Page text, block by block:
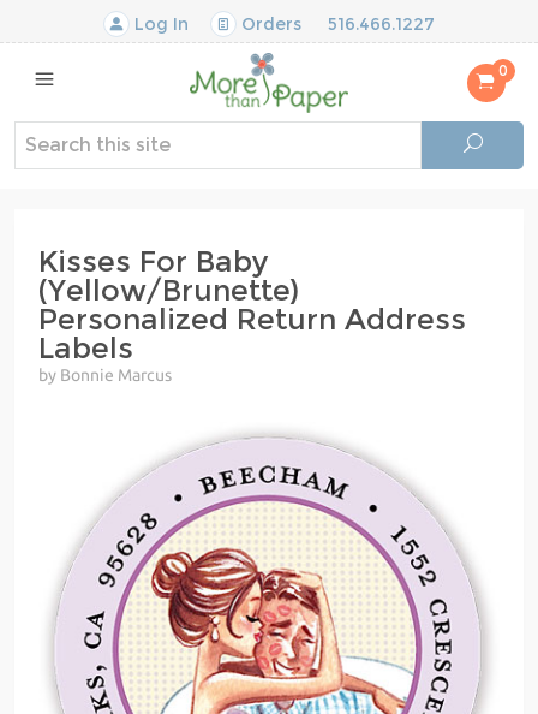
Log In Orders 516.466.1227
0
Kisses For Baby
(Yellow/Brunette)
Personalized Return Address
Labels
by Bonnie Marcus